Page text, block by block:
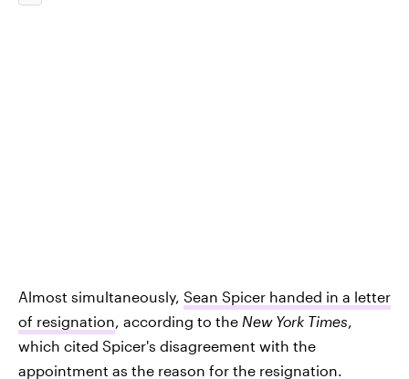
Almost simultaneously, Sean Spicer handed in a letter
of resignation, according to the New York Times,
which cited Spicer's disagreement with the
appointment as the reason for the resignation.